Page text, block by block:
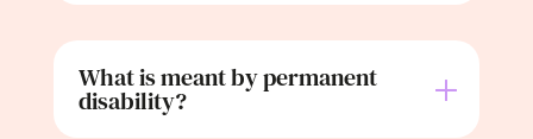
What is meant by permanent
disability?